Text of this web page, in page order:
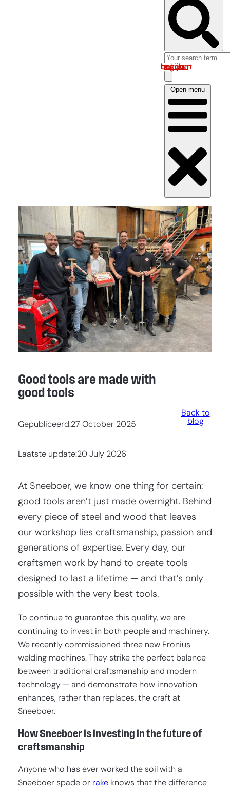
Log in om uw account te bekijken
Open menu
Good tools are made with
good tools
Gepubliceerd:27 October 2025
Laatste update:20 July 2026
Back to
blog
At Sneeboer, we know one thing for certain:
good tools aren’t just made overnight. Behind
every piece of steel and wood that leaves
our workshop lies craftsmanship, passion and
generations of expertise. Every day, our
craftsmen work by hand to create tools
designed to last a lifetime — and that’s only
possible with the very best tools.
To continue to guarantee this quality, we are
continuing to invest in both people and machinery.
We recently commissioned three new Fronius
welding machines. They strike the perfect balance
between traditional craftsmanship and modern
technology — and demonstrate how innovation
enhances, rather than replaces, the craft at
Sneeboer.
How Sneeboer is investing in the future of
craftsmanship
Anyone who has ever worked the soil with a
Sneeboer spade or rakeknows that the difference